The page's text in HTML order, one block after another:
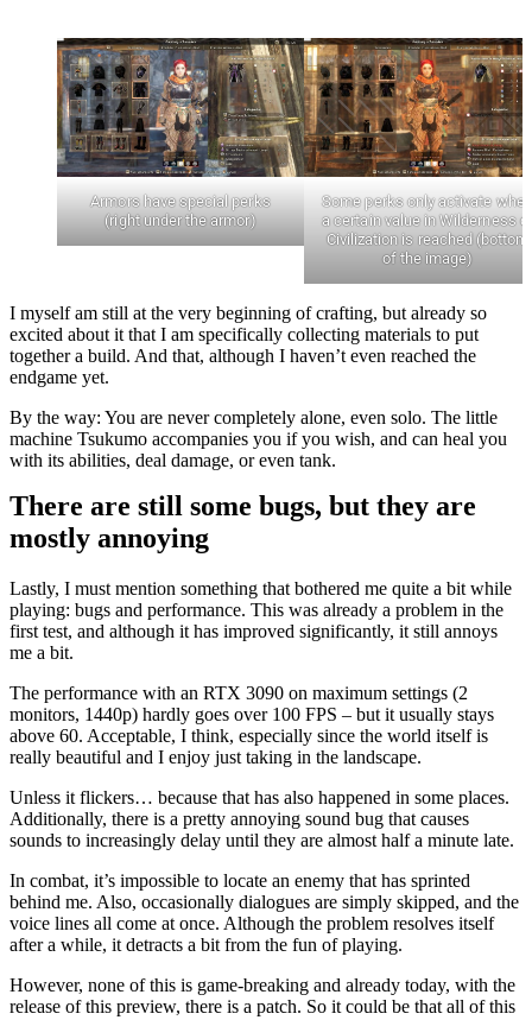
Armors have special perks
(right under the armor)
Some perks only activate when
a certain value in Wilderness or
Civilization is reached (bottom
of the image)
I myself am still at the very beginning of crafting, but already so
excited about it that I am specifically collecting materials to put
together a build. And that, although I haven’t even reached the
endgame yet.
By the way: You are never completely alone, even solo. The little
machine Tsukumo accompanies you if you wish, and can heal you
with its abilities, deal damage, or even tank.
There are still some bugs, but they are
mostly annoying
Lastly, I must mention something that bothered me quite a bit while
playing: bugs and performance. This was already a problem in the
first test, and although it has improved significantly, it still annoys
me a bit.
The performance with an RTX 3090 on maximum settings (2
monitors, 1440p) hardly goes over 100 FPS – but it usually stays
above 60. Acceptable, I think, especially since the world itself is
really beautiful and I enjoy just taking in the landscape.
Unless it flickers… because that has also happened in some places.
Additionally, there is a pretty annoying sound bug that causes
sounds to increasingly delay until they are almost half a minute late.
In combat, it’s impossible to locate an enemy that has sprinted
behind me. Also, occasionally dialogues are simply skipped, and the
voice lines all come at once. Although the problem resolves itself
after a while, it detracts a bit from the fun of playing.
However, none of this is game-breaking and already today, with the
release of this preview, there is a patch. So it could be that all of this